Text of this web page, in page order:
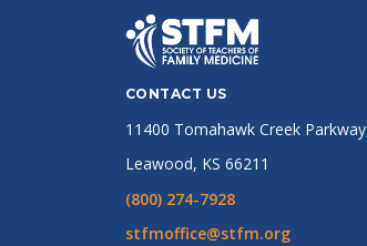
CONTACT US
11400 Tomahawk Creek Parkway
Leawood, KS 66211
(800) 274-7928
stfmoffice@stfm.org